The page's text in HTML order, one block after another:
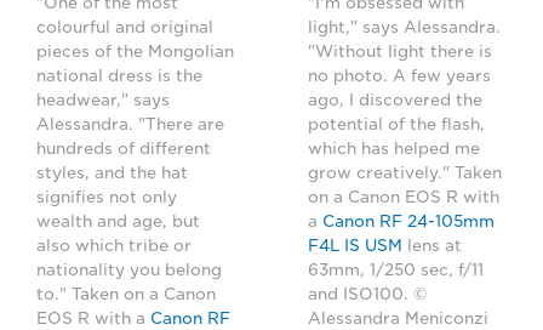
colourful and original
pieces of the Mongolian
national dress is the
headwear," says
Alessandra. "There are
hundreds of different
styles, and the hat
signifies not only
wealth and age, but
also which tribe or
nationality you belong
to." Taken on a Canon
EOS R with a Canon RF
light," says Alessandra.
"Without light there is
no photo. A few years
ago, I discovered the
potential of the flash,
which has helped me
grow creatively." Taken
on a Canon EOS R with
a Canon RF 24-105mm
F4L IS USM
lens at
63mm, 1/250 sec, f/11
and ISO100. ©
Alessandra Meniconzi